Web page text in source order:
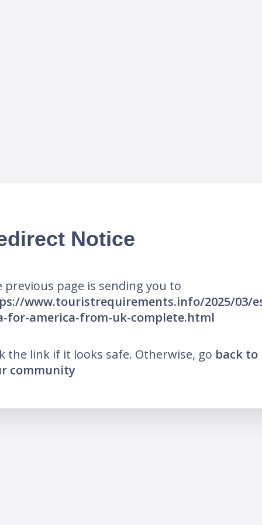
Notice
previous page is sending you to
www.touristrequirements.info/2025/03/
for-america-from-uk-complete.html
the link if it looks safe. Otherwise, go back to
community